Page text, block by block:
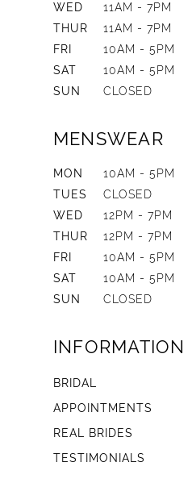
WED
11AM - 7PM
THUR
11AM - 7PM
FRI
10AM - 5PM
SAT
10AM - 5PM
SUN
CLOSED
MENSWEAR
MON
10AM - 5PM
TUES
CLOSED
WED
12PM - 7PM
THUR
12PM - 7PM
FRI
10AM - 5PM
SAT
10AM - 5PM
SUN
CLOSED
INFORMATION
BRIDAL
APPOINTMENTS
REAL BRIDES
TESTIMONIALS